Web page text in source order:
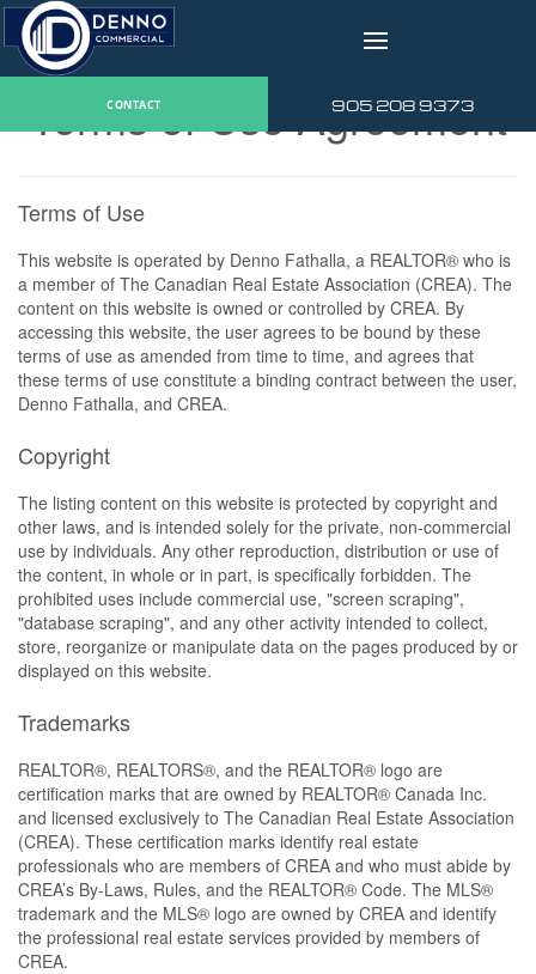
v
CONTACT 905 208 9373
Terms of Use Agreement
Terms of Use
This website is operated by Denno Fathalla, a REALTOR® who is
a member of The Canadian Real Estate Association (CREA). The
content on this website is owned or controlled by CREA. By
accessing this website, the user agrees to be bound by these
terms of use as amended from time to time, and agrees that
these terms of use constitute a binding contract between the user,
Denno Fathalla, and CREA.
Copyright
The listing content on this website is protected by copyright and
other laws, and is intended solely for the private, non-commercial
use by individuals. Any other reproduction, distribution or use of
the content, in whole or in part, is specifically forbidden. The
prohibited uses include commercial use, "screen scraping",
"database scraping", and any other activity intended to collect,
store, reorganize or manipulate data on the pages produced by or
displayed on this website.
Trademarks
REALTOR®, REALTORS®, and the REALTOR® logo are
certification marks that are owned by REALTOR® Canada Inc.
and licensed exclusively to The Canadian Real Estate Association
(CREA). These certification marks identify real estate
professionals who are members of CREA and who must abide by
CREA’s By-Laws, Rules, and the REALTOR® Code. The MLS®
trademark and the MLS® logo are owned by CREA and identify
the professional real estate services provided by members of
CREA.